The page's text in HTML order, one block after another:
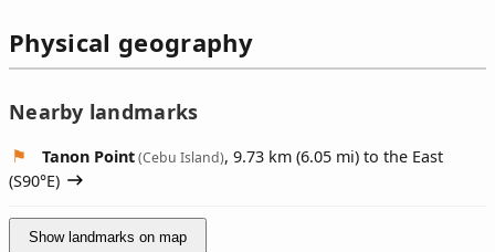
Physical geography
Nearby landmarks
Tanon Point(Cebu Island), 9.73 km (6.05 mi) to the East
(S90°E)
Show landmarks on map